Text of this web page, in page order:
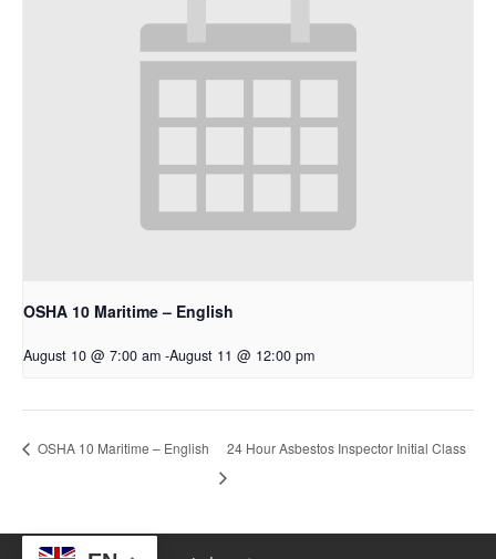
OSHA 10 Maritime – English
August 10 @ 7:00 am -August 11 @ 12:00 pm
OSHA 10 Maritime – English 24 Hour Asbestos Inspector Initial Class